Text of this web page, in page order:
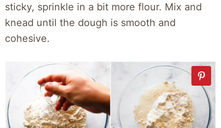
sticky, sprinkle in a bit more flour. Mix and
knead until the dough is smooth and
cohesive.